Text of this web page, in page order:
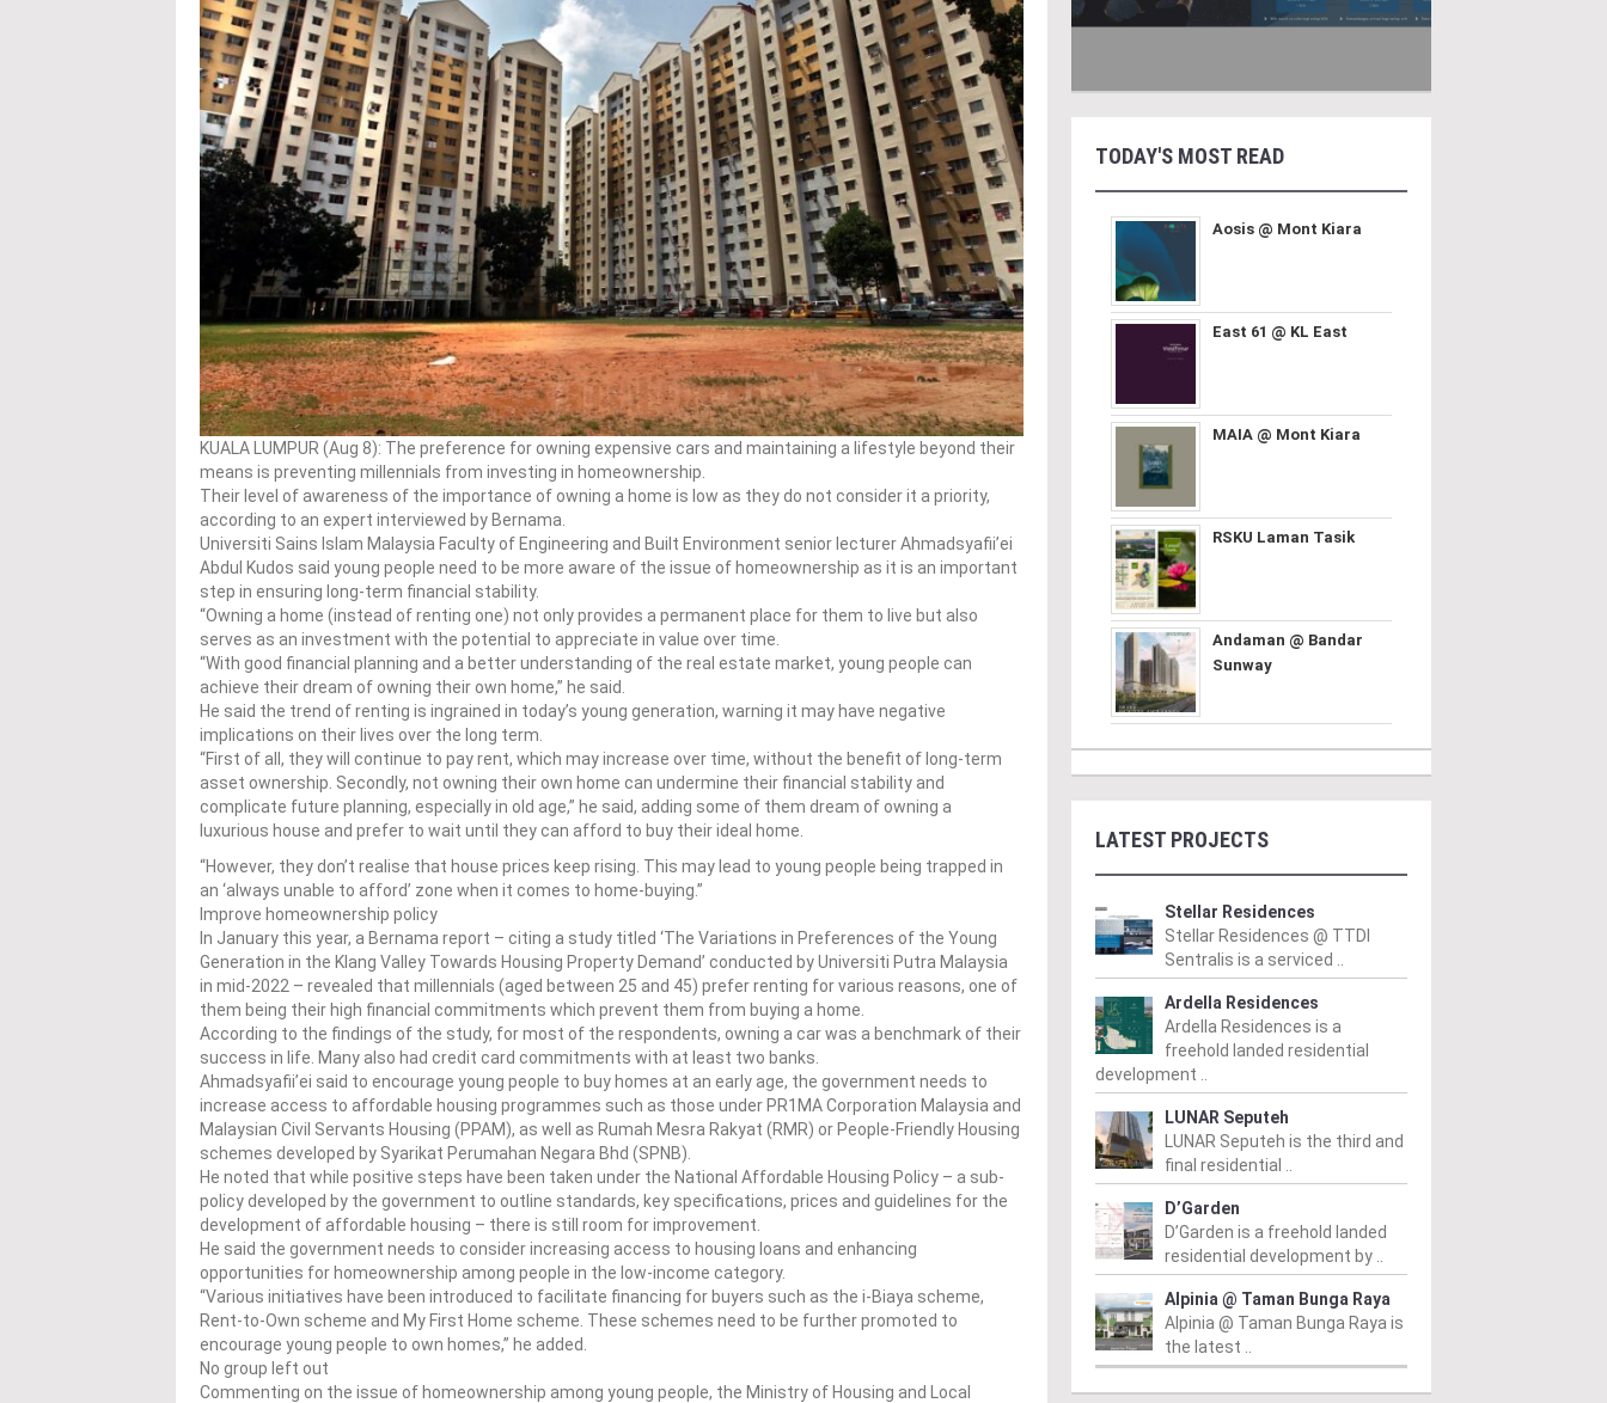
KUALA LUMPUR (Aug 8): The preference for owning expensive cars and maintaining a lifestyle beyond their
means is preventing millennials from investing in homeownership.
Their level of awareness of the importance of owning a home is low as they do not consider it a priority,
according to an expert interviewed by Bernama.
Universiti Sains Islam Malaysia Faculty of Engineering and Built Environment senior lecturer Ahmadsyafii’ei
Abdul Kudos said young people need to be more aware of the issue of homeownership as it is an important
step in ensuring long-term financial stability.
“Owning a home (instead of renting one) not only provides a permanent place for them to live but also
serves as an investment with the potential to appreciate in value over time.
“With good financial planning and a better understanding of the real estate market, young people can
achieve their dream of owning their own home,” he said.
He said the trend of renting is ingrained in today’s young generation, warning it may have negative
implications on their lives over the long term.
“First of all, they will continue to pay rent, which may increase over time, without the benefit of long-term
asset ownership. Secondly, not owning their own home can undermine their financial stability and
complicate future planning, especially in old age,” he said, adding some of them dream of owning a
luxurious house and prefer to wait until they can afford to buy their ideal home.
“However, they don’t realise that house prices keep rising. This may lead to young people being trapped in
an ‘always unable to afford’ zone when it comes to home-buying.”
Improve homeownership policy
In January this year, a Bernama report – citing a study titled ‘The Variations in Preferences of the Young
Generation in the Klang Valley Towards Housing Property Demand’ conducted by Universiti Putra Malaysia
in mid-2022 – revealed that millennials (aged between 25 and 45) prefer renting for various reasons, one of
them being their high financial commitments which prevent them from buying a home.
According to the findings of the study, for most of the respondents, owning a car was a benchmark of their
success in life. Many also had credit card commitments with at least two banks.
Ahmadsyafii’ei said to encourage young people to buy homes at an early age, the government needs to
increase access to affordable housing programmes such as those under PR1MA Corporation Malaysia and
Malaysian Civil Servants Housing (PPAM), as well as Rumah Mesra Rakyat (RMR) or People-Friendly Housing
schemes developed by Syarikat Perumahan Negara Bhd (SPNB).
He noted that while positive steps have been taken under the National Affordable Housing Policy – a sub-
policy developed by the government to outline standards, key specifications, prices and guidelines for the
development of affordable housing – there is still room for improvement.
He said the government needs to consider increasing access to housing loans and enhancing
opportunities for homeownership among people in the low-income category.
“Various initiatives have been introduced to facilitate financing for buyers such as the i-Biaya scheme,
Rent-to-Own scheme and My First Home scheme. These schemes need to be further promoted to
encourage young people to own homes,” he added.
No group left out
Commenting on the issue of homeownership among young people, the Ministry of Housing and Local
TODAY'S MOST READ
Aosis @ Mont Kiara
East 61 @ KL East
MAIA @ Mont Kiara
RSKU Laman Tasik
Andaman @ Bandar
Sunway
LATEST PROJECTS
Stellar Residences
Stellar Residences @ TTDI
Sentralis is a serviced ..
Ardella Residences
Ardella Residences is a
freehold landed residential
development ..
LUNAR Seputeh
LUNAR Seputeh is the third and
final residential ..
D’Garden
D’Garden is a freehold landed
residential development by ..
Alpinia @ Taman Bunga Raya
Alpinia @ Taman Bunga Raya is
the latest ..